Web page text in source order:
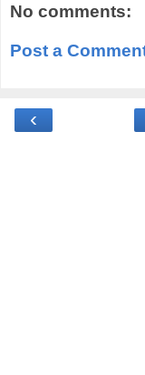
No comments:
Post a
‹